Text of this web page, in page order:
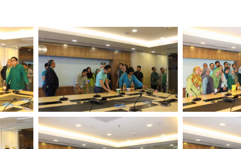
Festival FGV